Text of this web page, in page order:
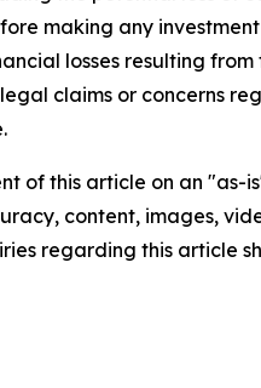
making any
losses resulting
claims or concerns
of this article on an
content, images,
regarding this